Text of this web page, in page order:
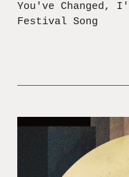
You've Changed,
Festival Song